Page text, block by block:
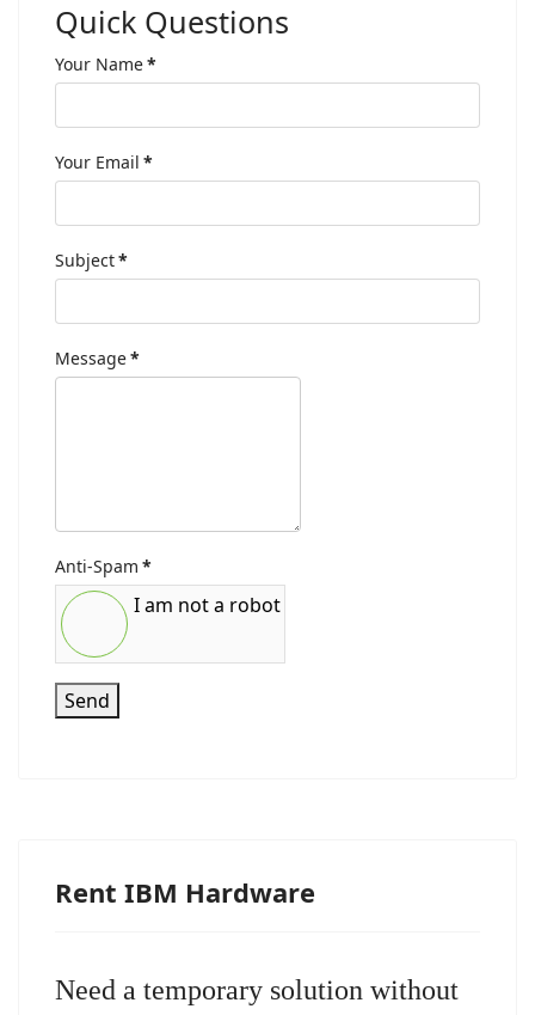
Quick Questions
Your Name*
Your Email *
Subject*
Message*
Anti-Spam *
I am not a robot
Send
Rent IBM Hardware
Need a temporary solution without